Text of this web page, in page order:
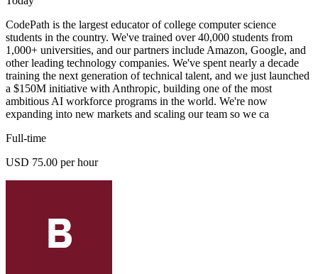
CodePath is the largest educator of college computer science
students in the country. We've trained over 40,000 students from
1,000+ universities, and our partners include Amazon, Google, and
other leading technology companies. We've spent nearly a decade
training the next generation of technical talent, and we just launched
a $150M initiative with Anthropic, building one of the most
ambitious AI workforce programs in the world. We're now
expanding into new markets and scaling our team so we ca
Full-time
USD 75.00 per hour